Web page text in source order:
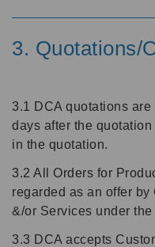
3. Quotations/
3.1 DCA quotations
days after the
in the quotation.
3.2 All Orders for
regarded as an offer
&/or Services under
3.3 DCA accepts